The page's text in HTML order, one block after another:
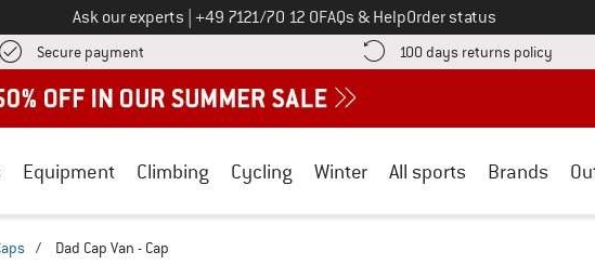
Ask our experts Call us on
+49 7121/70 12 0FAQs & HelpOrder status
Secure payment Find more payment information here! Opens an information box
100 days returns policy Find
Equipment Climbing Cycling Winter All sports Brands
/ Dad Cap Van - Cap